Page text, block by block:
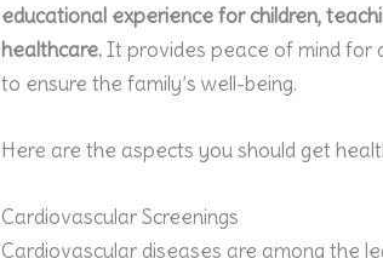
educational experience for children,
healthcare.It provides peace of mind for
to ensure the family’s well-being.
Here are the aspects you should get
Cardiovascular Screenings
Cardiovascular diseases are among the